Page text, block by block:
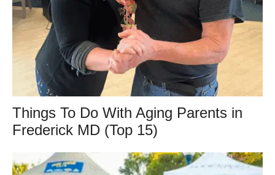
Things To Do With Aging Parents in
Frederick MD (Top 15)